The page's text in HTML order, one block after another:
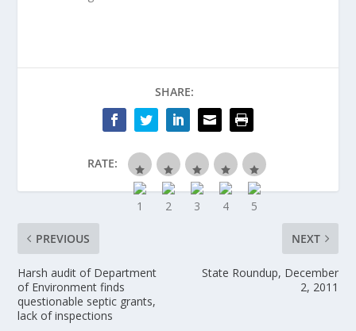
SHARE:
RATE:
PREVIOUS
Harsh audit of Department
of Environment finds
questionable septic grants,
lack of inspections
NEXT
State Roundup, December
2, 2011